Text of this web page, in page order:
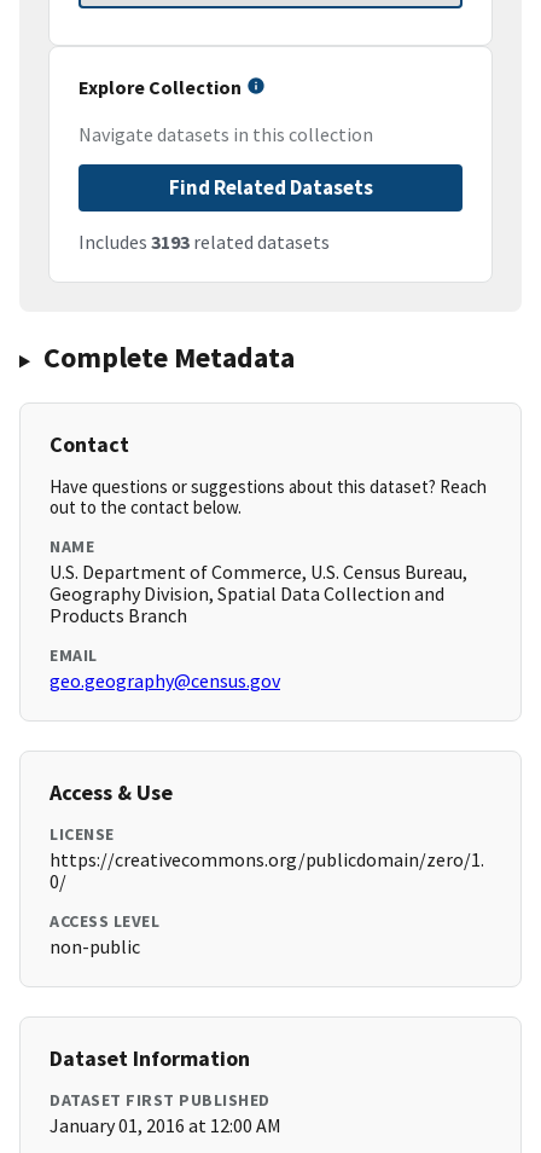
Explore Collection
Navigate datasets in this collection
Find Related Datasets
Includes 3193 related datasets
Complete Metadata
Contact
Have questions or suggestions about this dataset? Reach
out to the contact below.
NAME
U.S. Department of Commerce, U.S. Census Bureau,
Geography Division, Spatial Data Collection and
Products Branch
EMAIL
geo.geography@census.gov
Access & Use
LICENSE
https://creativecommons.org/publicdomain/zero/1.
0/
ACCESS LEVEL
non-public
Dataset Information
DATASET FIRST PUBLISHED
January 01, 2016 at 12:00 AM